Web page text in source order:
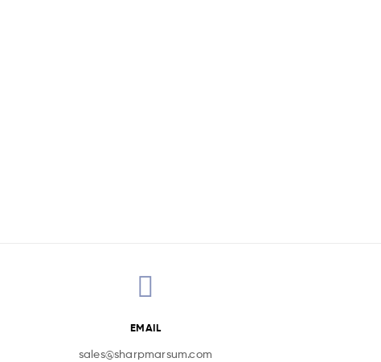
EMAIL
sales@sharpmarsum.com